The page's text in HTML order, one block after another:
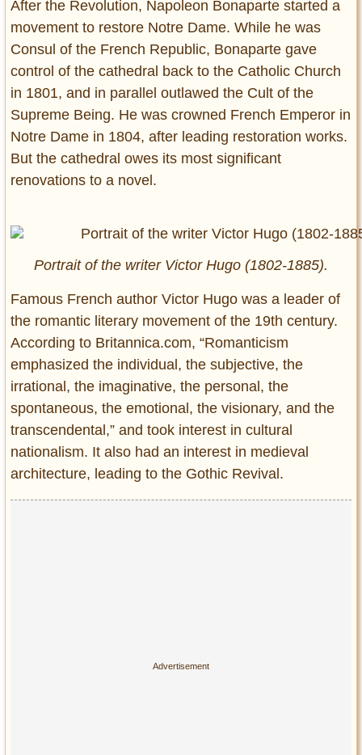
After the Revolution, Napoleon Bonaparte started a
movement to restore Notre Dame. While he was
Consul of the French Republic, Bonaparte gave
control of the cathedral back to the Catholic Church
in 1801, and in parallel outlawed the Cult of the
Supreme Being. He was crowned French Emperor in
Notre Dame in 1804, after leading restoration works.
But the cathedral owes its most significant
renovations to a novel.
Portrait of the writer Victor Hugo (1802-1885).
Famous French author Victor Hugo was a leader of
the romantic literary movement of the 19th century.
According to Britannica.com, “Romanticism
emphasized the individual, the subjective, the
irrational, the imaginative, the personal, the
spontaneous, the emotional, the visionary, and the
transcendental,” and took interest in cultural
nationalism. It also had an interest in medieval
architecture, leading to the Gothic Revival.